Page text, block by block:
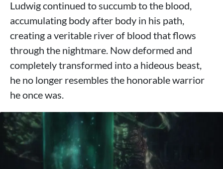
Ludwig continued to succumb to the blood,
accumulating body after body in his path,
creating a veritable river of blood that flows
through the nightmare. Now deformed and
completely transformed into a hideous beast,
he no longer resembles the honorable warrior
he once was.